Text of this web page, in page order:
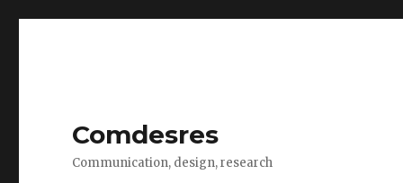
Comdesres
Communication, design, research